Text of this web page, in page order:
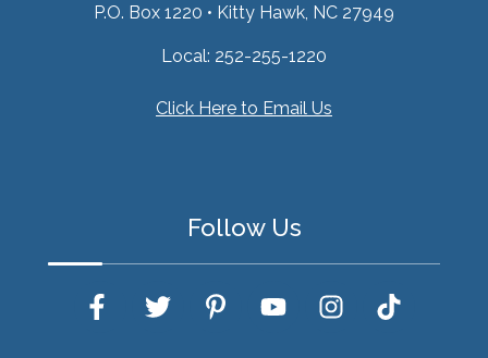
P.O. Box 1220 • Kitty Hawk, NC 27949
Local: 252-255-1220
Click Here to Email Us
Follow Us